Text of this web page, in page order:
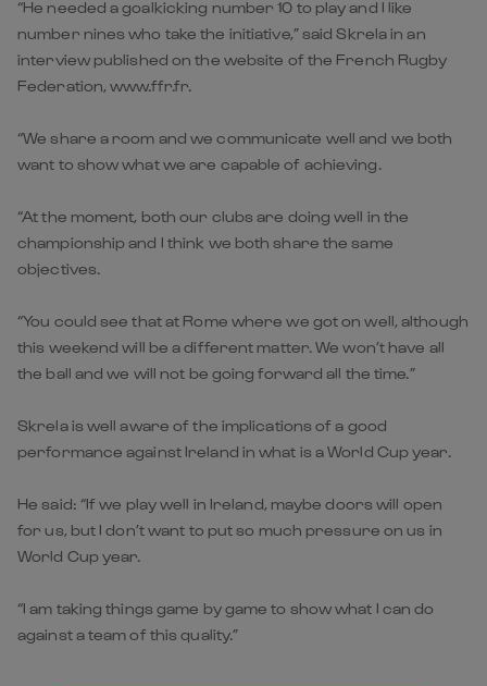
“He needed a goalkicking number 10 to play and I like
number nines who take the initiative,” said Skrela in an
interview published on the website of the French Rugby
Federation, www.ffr.fr.
“We share a room and we communicate well and we both
want to show what we are capable of achieving.
“At the moment, both our clubs are doing well in the
championship and I think we both share the same
objectives.
“You could see that at Rome where we got on well, although
this weekend will be a different matter. We won’t have all
the ball and we will not be going forward all the time.”
Skrela is well aware of the implications of a good
performance against Ireland in what is a World Cup year.
He said: “If we play well in Ireland, maybe doors will open
for us, but I don’t want to put so much pressure on us in
World Cup year.
“I am taking things game by game to show what I can do
against a team of this quality.”